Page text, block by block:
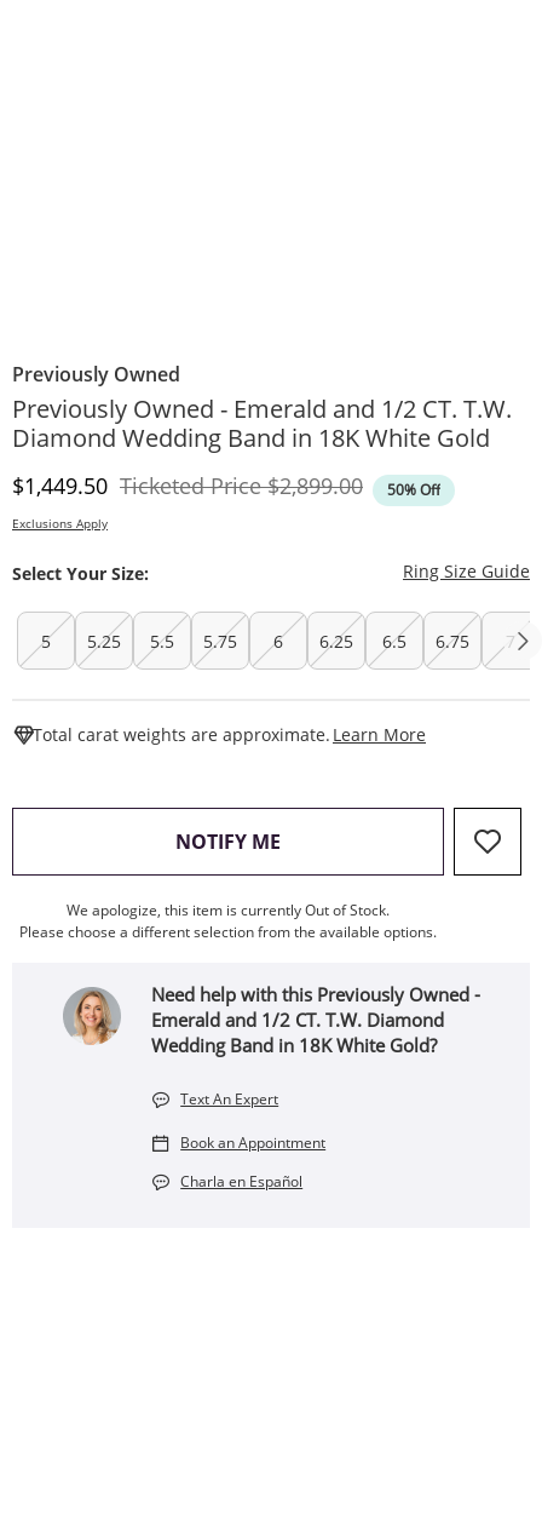
Previously Owned
Previously Owned - Emerald and 1/2 CT. T.W.
Diamond Wedding Band in 18K White Gold
Discounted Price
$1,449.50 Ticketed PriceOriginal Price
$2,899.00 50% Off
Exclusions Apply
Select Your Size: Ring Size Guide
5 5.25 5.5 5.75 6 6.25 6.5 6.75 7
Total carat weights are approximate. Learn More
NOTIFY ME , THIS ACTION WILL OPEN
We apologize, this item is currently Out of Stock.
Please choose a different selection from the available options.
Need help with this Previously Owned -
Emerald and 1/2 CT. T.W. Diamond
Wedding Band in 18K White Gold?
Text An Expert
Book an Appointment
Charla en Español